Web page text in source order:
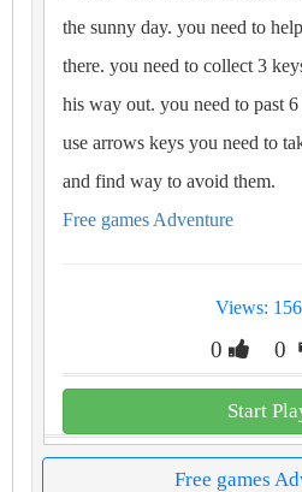
the sunny day. you need to
there. you need to collect 3
his way out. you need to past
use arrows keys you need to
and find way to avoid them.
Free games Adventure
Views:
0 0
Start
Free games